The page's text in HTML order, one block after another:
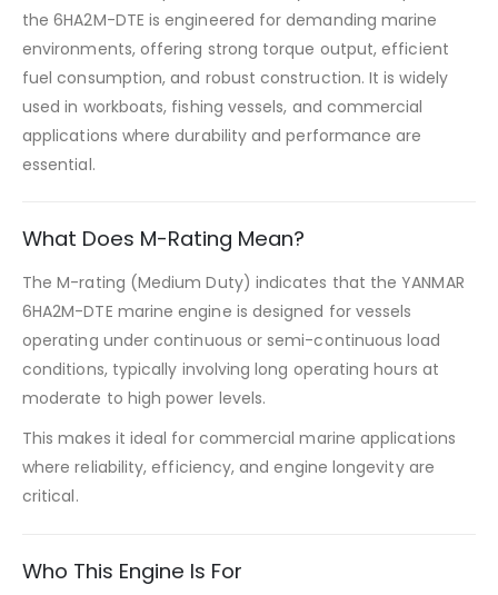
the 6HA2M-DTE is engineered for demanding marine
environments, offering strong torque output, efficient
fuel consumption, and robust construction. It is widely
used in workboats, fishing vessels, and commercial
applications where durability and performance are
essential.
What Does M-Rating Mean?
The M-rating (Medium Duty) indicates that the YANMAR
6HA2M-DTE marine engine is designed for vessels
operating under continuous or semi-continuous load
conditions, typically involving long operating hours at
moderate to high power levels.
This makes it ideal for commercial marine applications
where reliability, efficiency, and engine longevity are
critical.
Who This Engine Is For